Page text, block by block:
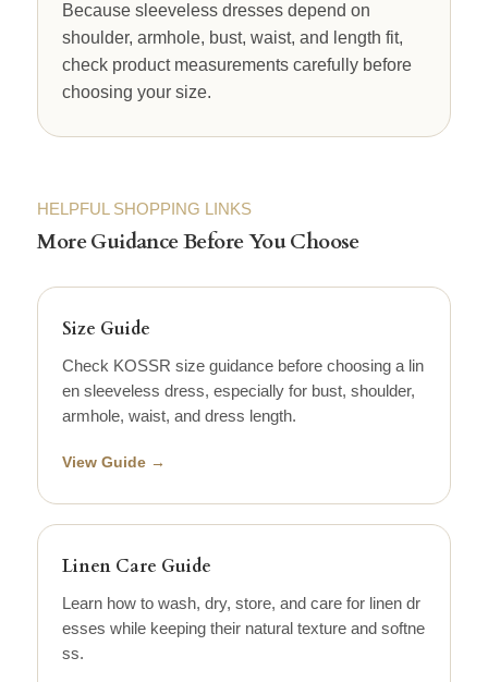
Because sleeveless dresses depend on
shoulder, armhole, bust, waist, and length fit,
check product measurements carefully before
choosing your size.
HELPFUL SHOPPING LINKS
More Guidance Before You Choose
Size Guide
Check KOSSR size guidance before choosing a lin
en sleeveless dress, especially for bust, shoulder,
armhole, waist, and dress length.
View Guide →
Linen Care Guide
Learn how to wash, dry, store, and care for linen dr
esses while keeping their natural texture and softne
ss.